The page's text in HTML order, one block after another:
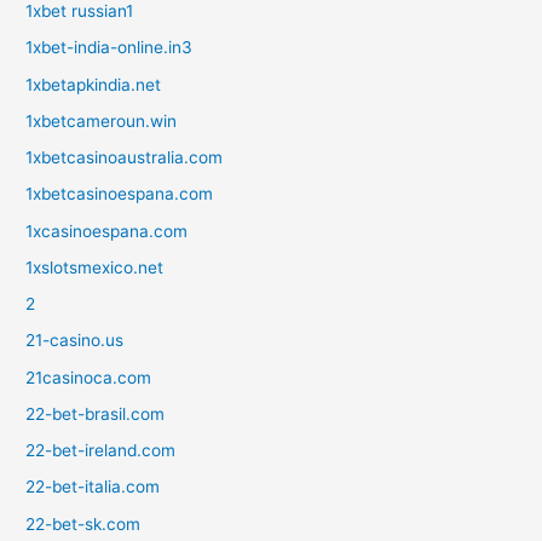
1xbet russian1
1xbet-india-online.in3
1xbetapkindia.net
1xbetcameroun.win
1xbetcasinoaustralia.com
1xbetcasinoespana.com
1xcasinoespana.com
1xslotsmexico.net
2
21-casino.us
21casinoca.com
22-bet-brasil.com
22-bet-ireland.com
22-bet-italia.com
22-bet-sk.com